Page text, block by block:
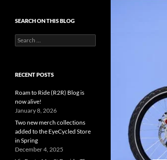
SEARCH ON THIS BLOG
Search
for:
RECENT POSTS
Roam to Ride (R2R) Blog is
now alive!
January 8, 2026
Two new merch collections
added to the EyeCycled Store
in Spring
December 4, 2025